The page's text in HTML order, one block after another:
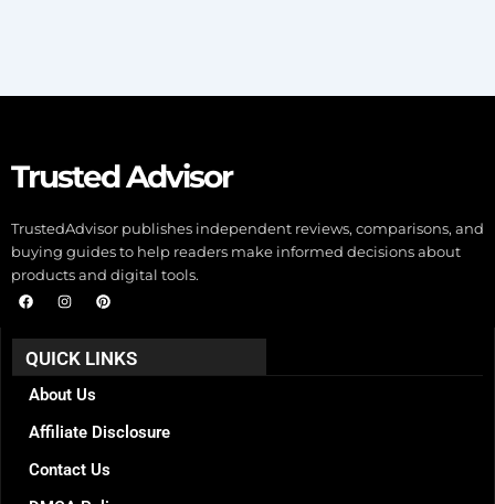
Trusted Advisor
TrustedAdvisor publishes independent reviews, comparisons, and
buying guides to help readers make informed decisions about
products and digital tools.
F
a
e
b
o
o
k
I
n
t
a
g
r
a
P
i
t
e
r
e
QUICK LINKS
About Us
Affiliate Disclosure
Contact Us